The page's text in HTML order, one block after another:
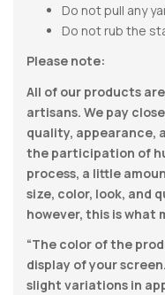
Do not pull any
Do not rub the
Please note:
All of our products
artisans. We pay
quality, appearance,
the participation of
process, a little
size, color, look, and
however, this is what
“The color of the
display of your
slight variations in